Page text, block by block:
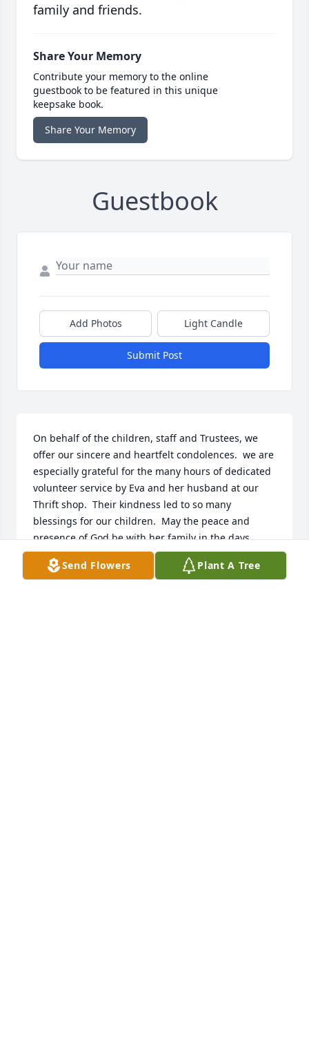
family and friends.
Share Your Memory
Contribute your memory to the online
guestbook to be featured in this unique
keepsake book.
Share Your Memory
Guestbook
Add Photos Light Candle
Submit Post
On behalf of the children, staff and Trustees, we
offer our sincere and heartfelt condolences.  we are
especially grateful for the many hours of dedicated
volunteer service by Eva and her husband at our
Thrift shop.  Their kindness led to so many
blessings for our children.  May the peace and
presence of God be with her family in the days
ahead.
Send Flowers Plant A Tree